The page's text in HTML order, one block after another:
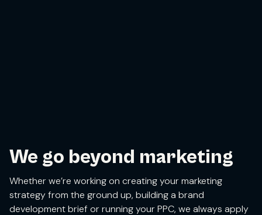
We go beyond marketing
Whether we’re working on creating your marketing
strategy from the ground up, building a brand
development brief or running your PPC, we always apply